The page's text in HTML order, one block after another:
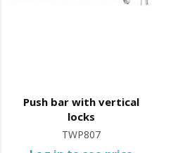
horizontal or vertical bar, which
the door, making it easier to
Push bar with vertical
locks
TWP807